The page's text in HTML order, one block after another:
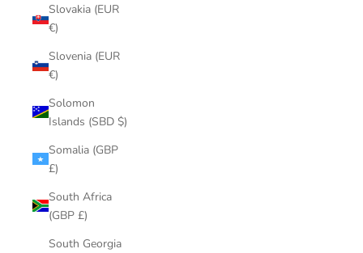
Slovakia (EUR
€)
Slovenia (EUR
€)
Solomon
Islands (SBD $)
Somalia (GBP
£)
South Africa
(GBP £)
South Georgia